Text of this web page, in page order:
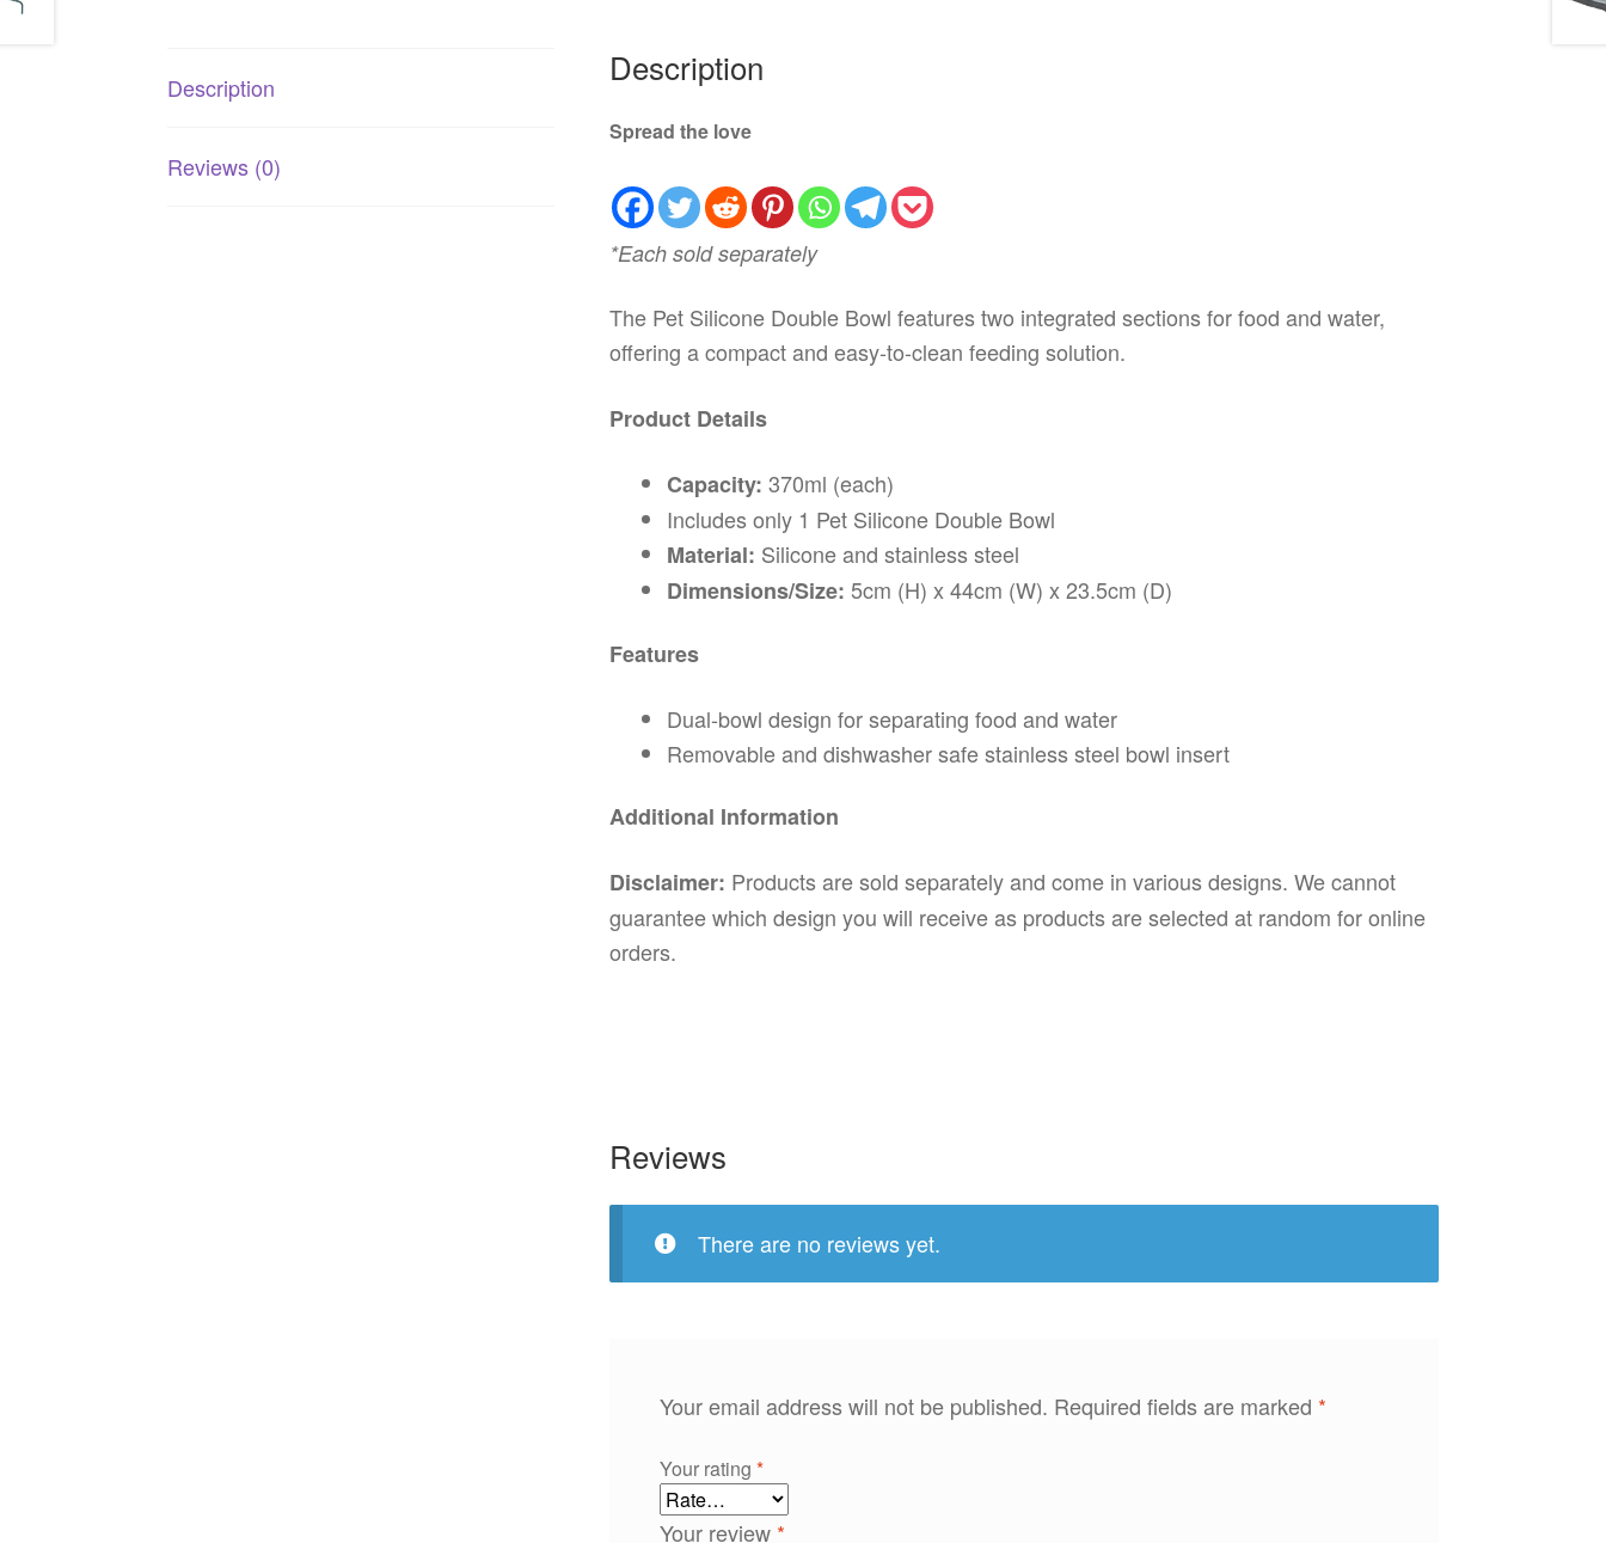
Description
Reviews (0)
Description
Spread the love
*Each sold separately
The Pet Silicone Double Bowl features two integrated sections for food and water,
offering a compact and easy-to-clean feeding solution.
Product Details
Capacity:370ml (each)
Includes only 1 Pet Silicone Double Bowl
Material: Silicone and stainless steel
Dimensions/Size:5cm (H) x 44cm (W) x 23.5cm (D)
Features
Dual-bowl design for separating food and water
Removable and dishwasher safe stainless steel bowl insert
Additional Information
Disclaimer: Products are sold separately and come in various designs. We cannot
guarantee which design you will receive as products are selected at random for online
orders.
Reviews
There are no reviews yet.
Your email address will not be published. Required fields are marked *
Your rating *
Your review *